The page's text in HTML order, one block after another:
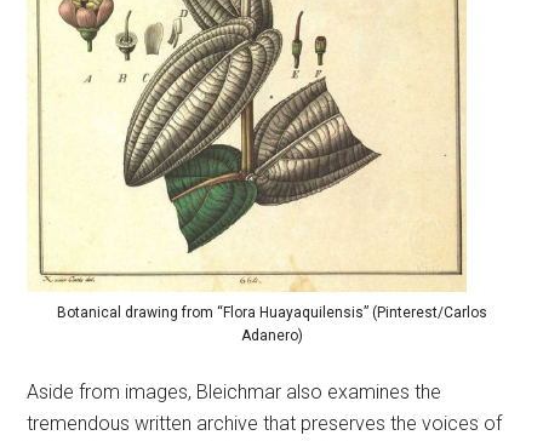
Botanical drawing from “Flora Huayaquilensis” (Pinterest/Carlos
Adanero)
Aside from images, Bleichmar also examines the
tremendous written archive that preserves the voices of